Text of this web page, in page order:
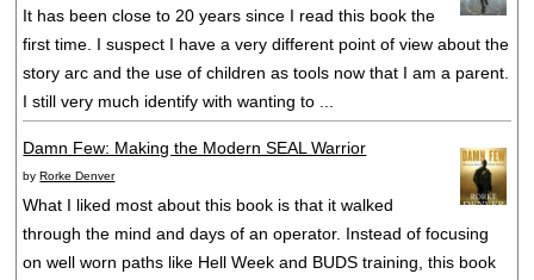
It has been close to 20 years since I read this book the
first time. I suspect I have a very different point of view about the
story arc and the use of children as tools now that I am a parent.
I still very much identify with wanting to ...
Damn Few: Making the Modern SEAL Warrior
byRorke Denver
What I liked most about this book is that it walked
through the mind and days of an operator. Instead of focusing
on well worn paths like Hell Week and BUDS training, this book